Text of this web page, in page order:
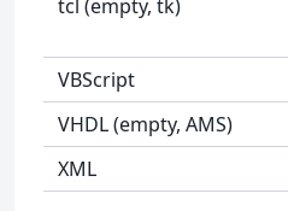
tcl (empty, tk)
VBScript
VHDL (empty, AMS)
XML